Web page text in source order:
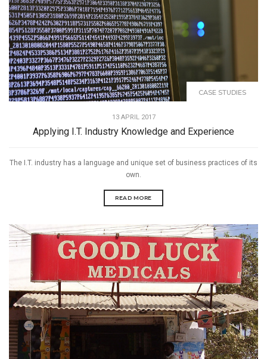
CASE STUDIES
13 APRIL 2017
Applying I.T. Industry Knowledge and Experience
The I.T. industry has a language and unique set of business practices of its
own.
READ MORE